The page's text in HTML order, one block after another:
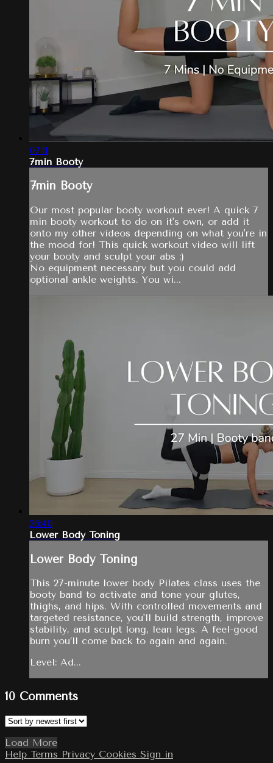
07:11
7min Booty
7min Booty
Our most popular booty workout ever! A quick 7
min booty workout to do on it's own, or add it
onto my other videos depending on what you're in
the mood for! This quick workout video will lift
your booty and sculpt your abs :)
No equipment necessary but you could add
optional ankle weights. You wi...
26:40
Lower Body Toning
Lower Body Toning
This 27-minute lower body Pilates class uses the
booty band to activate and tone your glutes,
thighs, and hips. With controlled movements and
targeted resistance, you'll build strength, improve
stability, and sculpt long, lean legs. A feel-good
burn you’ll come back to again and again.
Level: Ad...
10 Comments
Load More
Help Terms Privacy Cookies Sign in